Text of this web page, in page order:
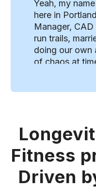
Fitness
Driven